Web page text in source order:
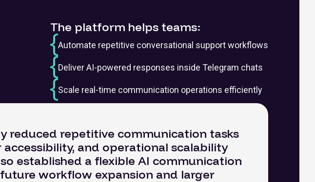
The platform helps teams:
Automate repetitive conversational support workflows
Deliver AI-powered responses inside Telegram chats
Scale real-time communication operations efficiently
reduced repetitive communication tasks
and operational scalability
established a flexible AI communication
workflow expansion and larger